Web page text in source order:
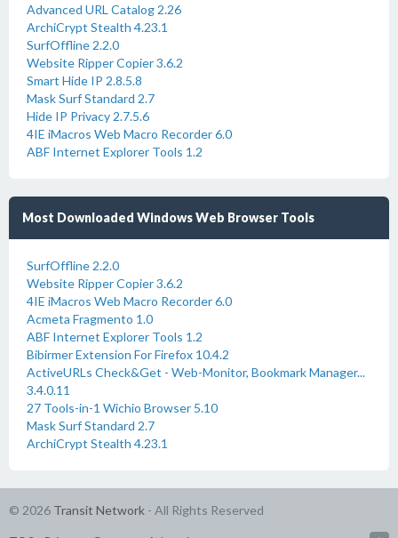
Advanced URL Catalog 2.26
ArchiCrypt Stealth 4.23.1
SurfOffline 2.2.0
Website Ripper Copier 3.6.2
Smart Hide IP 2.8.5.8
Mask Surf Standard 2.7
Hide IP Privacy 2.7.5.6
4IE iMacros Web Macro Recorder 6.0
ABF Internet Explorer Tools 1.2
Most Downloaded Windows Web Browser Tools
SurfOffline 2.2.0
Website Ripper Copier 3.6.2
4IE iMacros Web Macro Recorder 6.0
Acmeta Fragmento 1.0
ABF Internet Explorer Tools 1.2
Bibirmer Extension For Firefox 10.4.2
ActiveURLs Check&Get - Web-Monitor, Bookmark Manager...
3.4.0.11
27 Tools-in-1 Wichio Browser 5.10
Mask Surf Standard 2.7
ArchiCrypt Stealth 4.23.1
© 2026 Transit Network - All Rights Reserved